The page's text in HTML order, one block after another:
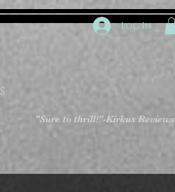
Log In
"Sure to thrill!"-Kirkus Reviews